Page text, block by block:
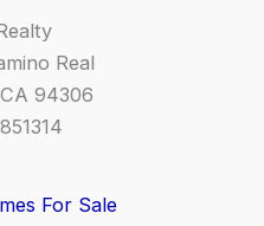
Real
94306
For Sale